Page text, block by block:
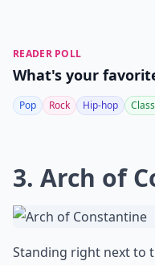
READER POLL
What's your
Pop Rock Hip-hop
3. Arch of
Standing right next to